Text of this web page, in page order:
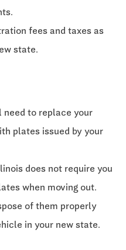
fees and taxes as
state.
need to replace your
plates issued by your
does not require you
when moving out.
of them properly
in your new state.